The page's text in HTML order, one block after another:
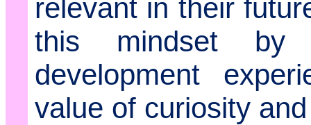
relevant in their
this mindset by
development
value of curiosity